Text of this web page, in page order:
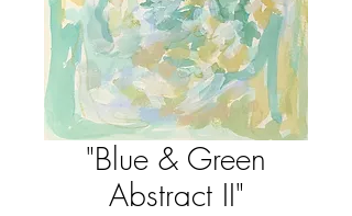
"Blue & Green
Abstract II"